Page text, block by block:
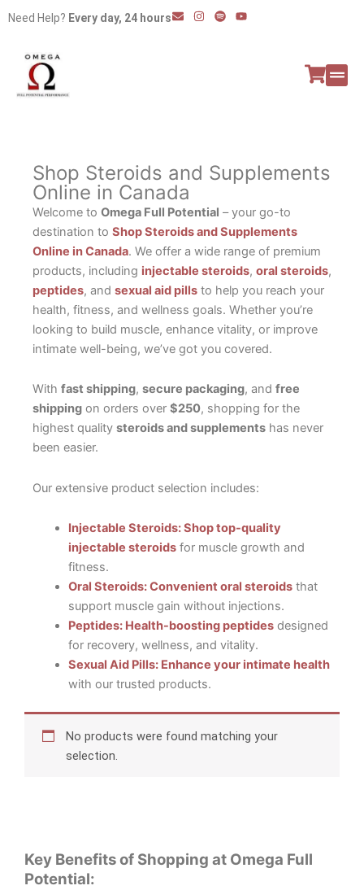
Need Help? Every day, 24 hours E
n
I
n
S
p
Y
o
Shop Steroids and Supplements
Online in Canada
Welcome to Omega Full Potential – your go-to
destination to Shop Steroids and Supplements
Online in Canada. We offer a wide range of premium
products, including injectable steroids, oral steroids,
peptides, and sexual aid pills to help you reach your
health, fitness, and wellness goals. Whether you’re
looking to build muscle, enhance vitality, or improve
intimate well-being, we’ve got you covered.
With fast shipping, secure packaging, and free
shipping on orders over $250, shopping for the
highest quality steroids and supplements has never
been easier.
Our extensive product selection includes:
Injectable Steroids: Shop top-quality
injectable steroidsfor muscle growth and
fitness.
Oral Steroids: Convenient oral steroidsthat
support muscle gain without injections.
Peptides: Health-boosting peptidesdesigned
for recovery, wellness, and vitality.
Sexual Aid Pills: Enhance your intimate health
with our trusted products.
No products were found matching your
selection.
Key Benefits of Shopping at Omega Full
Potential: